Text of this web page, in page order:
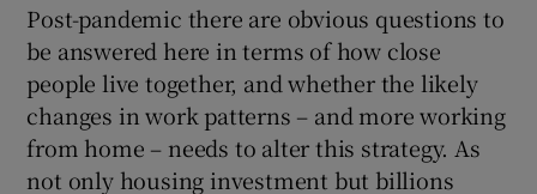
Post-pandemic there are obvious questions to
be answered here in terms of how close
people live together, and whether the likely
changes in work patterns – and more working
from home – needs to alter this strategy. As
not only housing investment but billions